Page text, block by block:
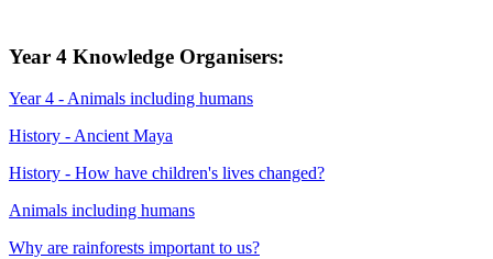
Year 4 Knowledge Organisers:
Year 4 - Animals including humans
History - Ancient Maya
History - How have children's lives changed?
Animals including humans
Why are rainforests important to us?